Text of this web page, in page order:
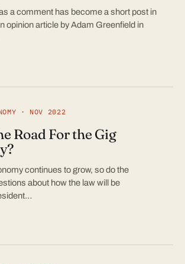
a comment has become a short post in
opinion article by Adam Greenfield in
· NOV 2022
Road For the Gig
continues to grow, so do the
about how the law will be